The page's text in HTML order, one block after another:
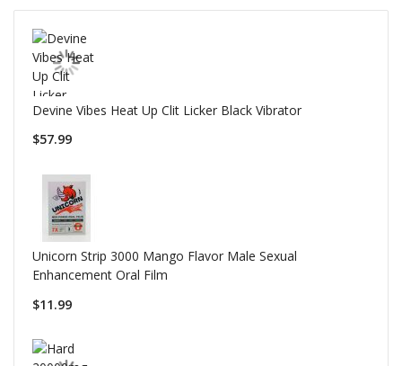
Devine Vibes Heat Up Clit Licker Black Vibrator
$57.99
Unicorn Strip 3000 Mango Flavor Male Sexual
Enhancement Oral Film
$11.99